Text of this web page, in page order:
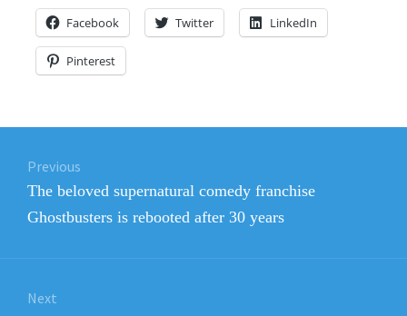
Facebook Twitter LinkedIn
Pinterest
navigation
Previous
Previous
post:
The beloved supernatural comedy franchise
Ghostbusters is rebooted after 30 years
Next